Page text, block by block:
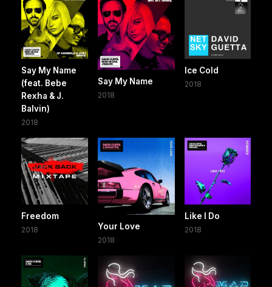
Say My Name
(feat. Bebe
Rexha & J.
Balvin)
2018
Say My Name
2018
Ice Cold
2018
Freedom
2018 Your Love
2018
Like I Do
2018